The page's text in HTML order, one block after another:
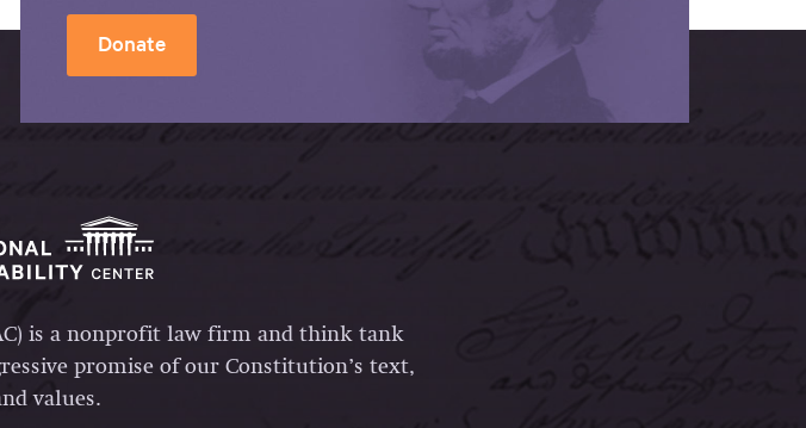
Donate
is a nonprofit law firm and think tank
promise of our Constitution’s text,
values.